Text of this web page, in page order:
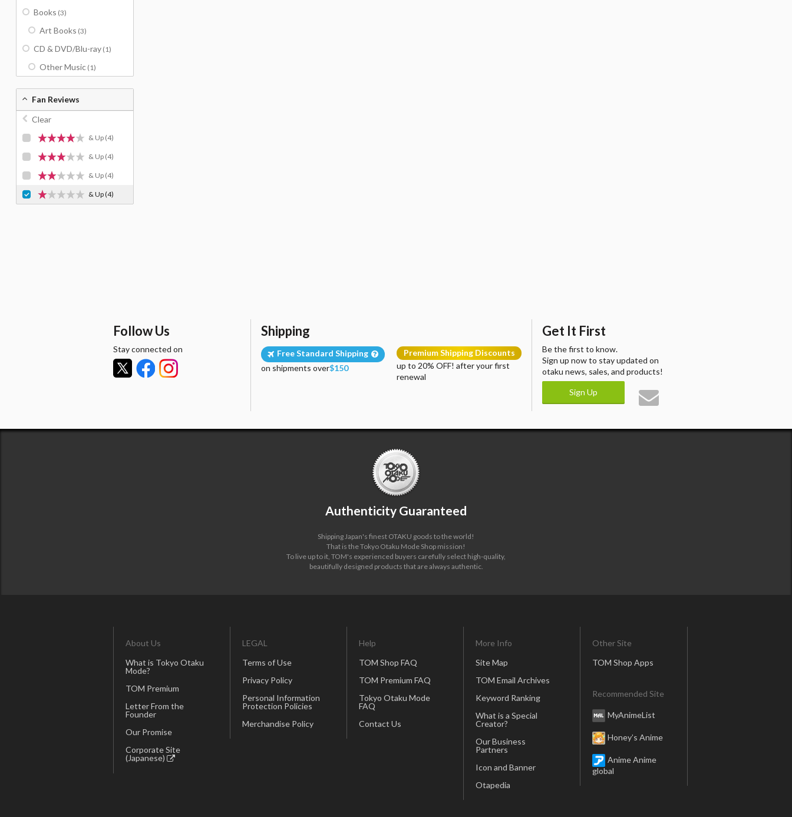
Books (3)
Art Books (3)
CD & DVD/Blu-ray (1)
Other Music (1)
Fan Reviews
Clear
& Up (4)
& Up (4)
& Up (4)
& Up(4)
Follow Us
Stay connected on
Shipping
Free Standard Shipping
on shipments over$150
Premium Shipping Discounts
up to 20% OFF! after your first
renewal
Get It First
Be the first to know.
Sign up now to stay updated on
otaku news, sales, and products!
Sign Up
Authenticity Guaranteed
Shipping Japan's finest OTAKU goods to the world!
That is the Tokyo Otaku Mode Shop mission!
To live up to it, TOM's experienced buyers carefully select high-quality,
beautifully designed products that are always authentic.
About Us
What is Tokyo Otaku
Mode?
TOM Premium
Letter From the
Founder
Our Promise
Corporate Site
(Japanese)
LEGAL
Terms of Use
Privacy Policy
Personal Information
Protection Policies
Merchandise Policy
Help
TOM Shop FAQ
TOM Premium FAQ
Tokyo Otaku Mode
FAQ
Contact Us
More Info
Site Map
TOM Email Archives
Keyword Ranking
What is a Special
Creator?
Our Business
Partners
Icon and Banner
Otapedia
Other Site
TOM Shop Apps
Recommended Site
MyAnimeList
Honey’s Anime
Anime Anime
global